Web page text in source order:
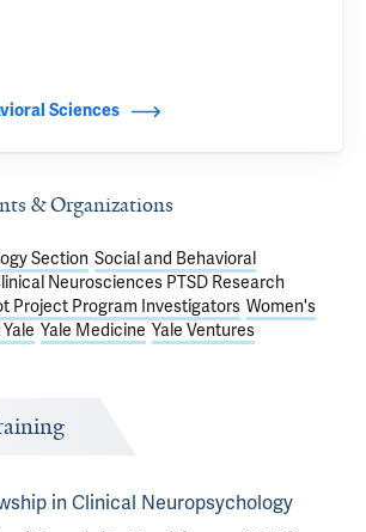
Sciences
& Organizations
Section Social and Behavioral
Neurosciences PTSD Research
Project Program Investigators Women's
Yale Medicine Yale Ventures
in Clinical Neuropsychology